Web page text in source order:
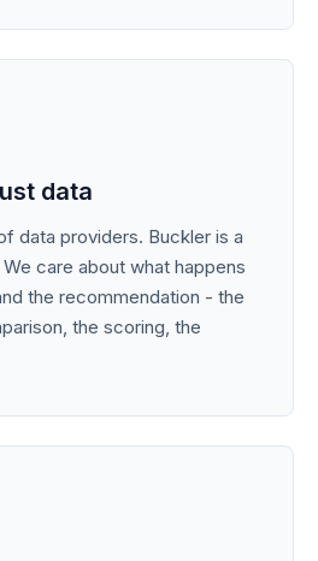
data
data providers. Buckler is a
care about what happens
the recommendation - the
the scoring, the